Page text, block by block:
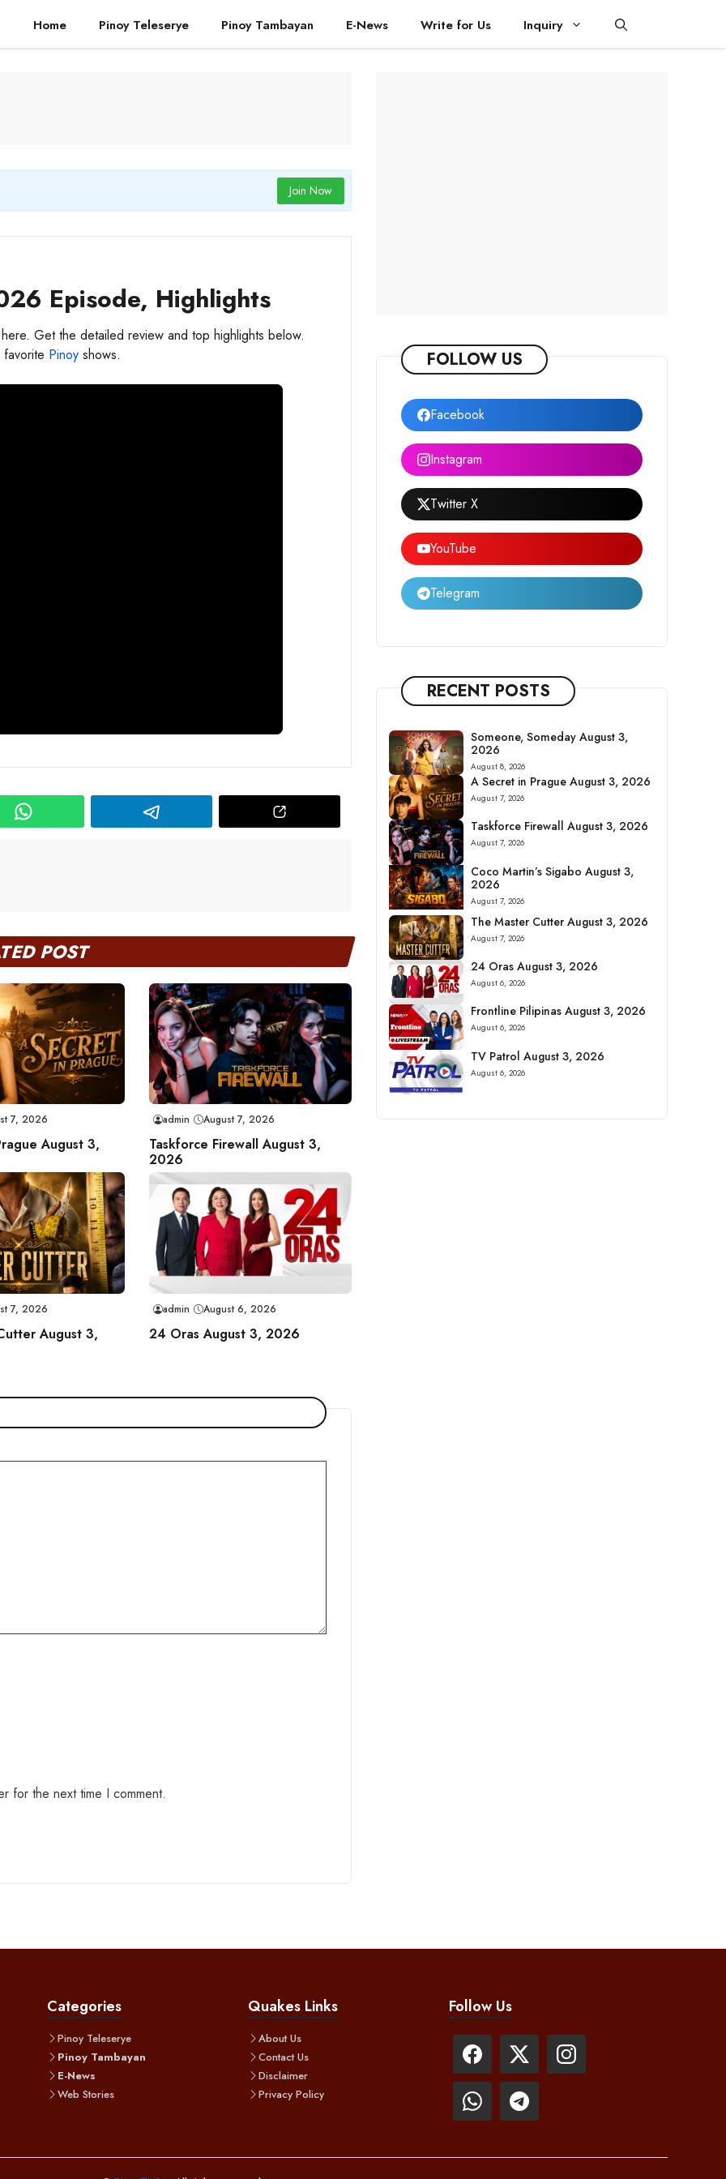
Home Pinoy Teleserye Pinoy Tambayan E-News Write for Us Inquiry
Join Now
Episode, Highlights
Get the detailed review and top highlights below.
Pinoy shows.
POST
7, 2026
August 3,
admin August 7, 2026
Taskforce Firewall August 3,
2026
7, 2026
August 3,
admin August 6, 2026
24 Oras August 3, 2026
for the next time I comment.
FOLLOW US
Facebook
Instagram
Twitter X
YouTube
Telegram
RECENT POSTS
Someone, Someday August 3,
2026
August 8, 2026
A Secret in Prague August 3, 2026
August 7, 2026
Taskforce Firewall August 3, 2026
August 7, 2026
Coco Martin’s Sigabo August 3,
2026
August 7, 2026
The Master Cutter August 3, 2026
August 7, 2026
24 Oras August 3, 2026
August 6, 2026
Frontline Pilipinas August 3, 2026
August 6, 2026
TV Patrol August 3, 2026
August 6, 2026
Categories
Pinoy Teleserye
Pinoy Tambayan
E-News
Web Stories
Quakes Links
About Us
Contact Us
Disclaimer
Privacy Policy
Follow Us